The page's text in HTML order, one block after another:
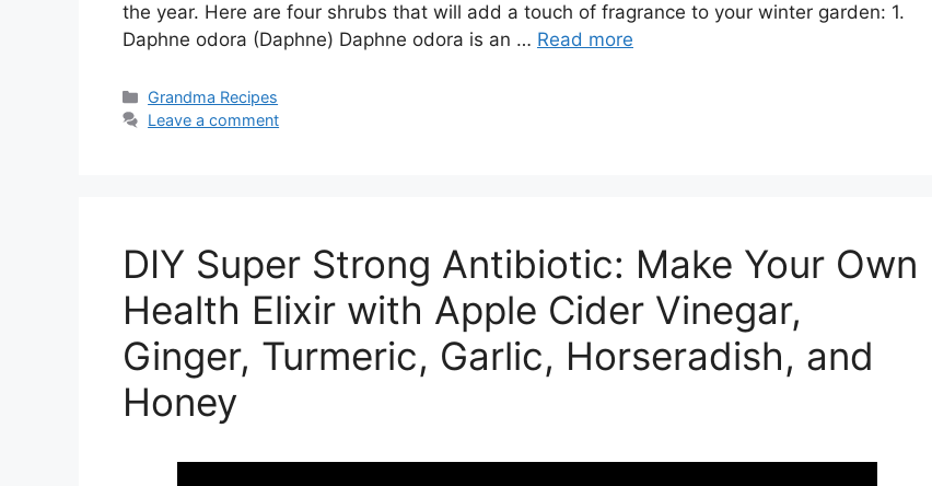
the year. Here are four shrubs that will add a touch of fragrance to your winter garden: 1.
Daphne odora (Daphne) Daphne odora is an … Read more
Categories
Grandma Recipes
Leave a comment
DIY Super Strong Antibiotic: Make Your Own
Health Elixir with Apple Cider Vinegar,
Ginger, Turmeric, Garlic, Horseradish, and
Honey